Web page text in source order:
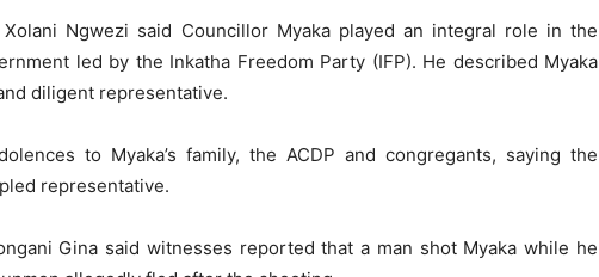
Ngwezi said Councillor Myaka played an integral role in the
led by the Inkatha Freedom Party (IFP). He described Myaka
diligent representative.
to Myaka’s family, the ACDP and congregants, saying the
representative.
Gina said witnesses reported that a man shot Myaka while he